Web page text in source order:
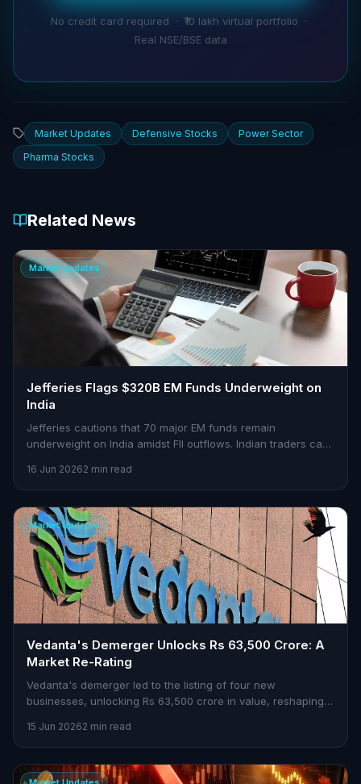
No credit card required · ₹10 lakh virtual portfolio ·
Real NSE/BSE data
Market Updates Defensive Stocks
Power Sector
Pharma Stocks
Related News
Market Updates
Jefferies Flags $320B EM Funds Underweight on
India
Jefferies cautions that 70 major EM funds remain
underweight on India amidst FII outflows. Indian traders can
16 Jun 20262 min read
Market Updates
Vedanta's Demerger Unlocks Rs 63,500 Crore: A
Market Re-Rating
Vedanta's demerger led to the listing of four new
businesses, unlocking Rs 63,500 crore in value, reshaping
15 Jun 20262 min read